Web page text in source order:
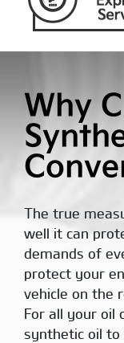
Why
The true
well it can
demands of
protect your
vehicle on the
For all your oil
synthetic oil to